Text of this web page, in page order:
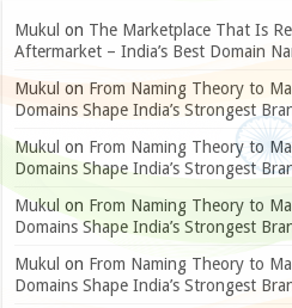
Mukul on The Marketplace That Is
Aftermarket – India’s Best Domain
Mukul on From Naming Theory to
Domains Shape India’s Strongest
Mukul on From Naming Theory to
Domains Shape India’s Strongest
Mukul on From Naming Theory to
Domains Shape India’s Strongest
Mukul on From Naming Theory to
Domains Shape India’s Strongest